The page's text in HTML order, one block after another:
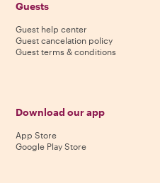
Guests
Guest help center
Guest cancelation policy
Guest terms & conditions
Download our app
App Store
Google Play Store